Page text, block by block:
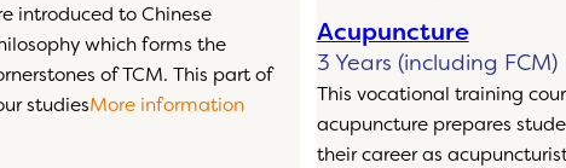
introduced to Chinese
which forms the
of TCM. This part of
studiesMore information
Acupuncture
3 Years (including FCM)
This vocational training
acupuncture prepares
their career as